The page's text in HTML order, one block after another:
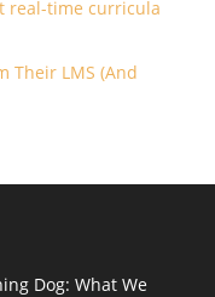
real-time curricula
Their LMS (And
Dog: What We